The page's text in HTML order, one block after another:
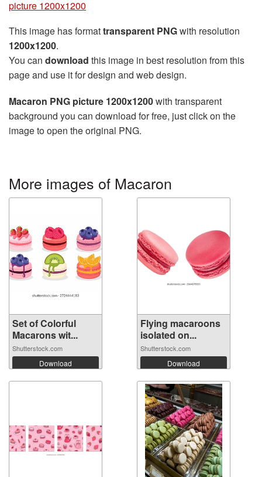
picture 1200x1200
This image has formattransparent PNGwith resolution
1200x1200.
You can download this image in best resolution from this
page and use it for design and web design.
Macaron PNG picture 1200x1200with transparent
background you can download for free, just click on the
image to open the original PNG.
More images of Macaron
Set of Colorful
Macarons wit...
Shutterstock.com
Download
Flying macaroons
isolated on...
Shutterstock.com
Download